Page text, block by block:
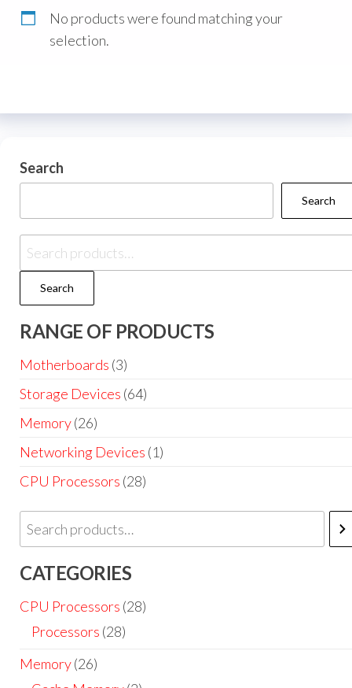
No products were found matching your
selection.
Search
Search
Search
RANGE OF PRODUCTS
Motherboards (3)
Storage Devices (64)
Memory(26)
Networking Devices (1)
CPU Processors (28)
CATEGORIES
CPU Processors (28)
Processors (28)
Memory(26)